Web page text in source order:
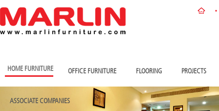
HOME FURNITURE OFFICE FURNITURE FLOORING PROJECTS
ASSOCIATE COMPANIES